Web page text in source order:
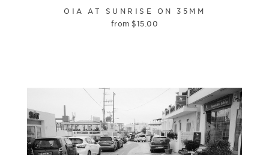
OIA AT SUNRISE ON 35MM
from$15.00